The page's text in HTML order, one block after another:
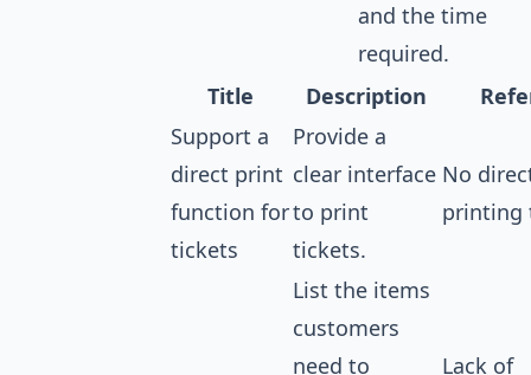
and the time
required.
Title Description
Support a
direct print
function for
tickets
Provide a
clear interface
to print
tickets.
No
printing
List the items
customers
need to
Lack of